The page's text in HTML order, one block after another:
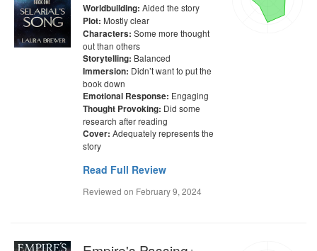
Worldbuilding: Aided the story
Plot: Mostly clear
Characters: Some more thought
out than others
Storytelling: Balanced
Immersion: Didn’t want to put the
book down
Emotional Response: Engaging
Thought Provoking: Did some
research after reading
Cover: Adequately represents the
story
Read Full Review
Reviewed on February 9, 2024